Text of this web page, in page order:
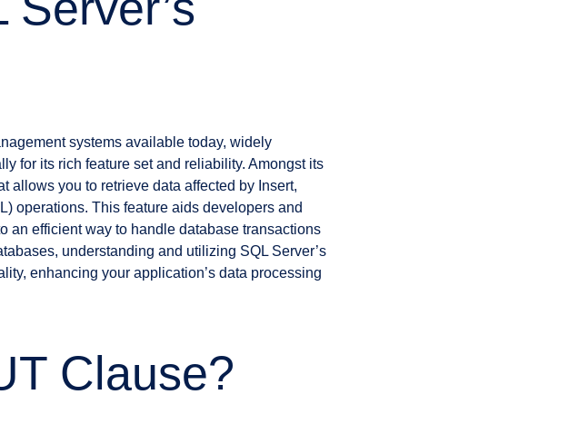
systems available today, widely
for its rich feature set and reliability. Amongst its
allows you to retrieve data affected by Insert,
operations. This feature aids developers and
an efficient way to handle database transactions
understanding and utilizing SQL Server’s
enhancing your application’s data processing
Clause?